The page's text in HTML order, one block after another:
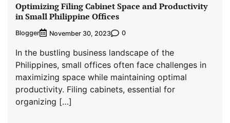
Optimizing Filing Cabinet Space and Productivity
in Small Philippine Offices
Blogger November 30, 2023 0
In the bustling business landscape of the
Philippines, small offices often face challenges in
maximizing space while maintaining optimal
productivity. Filing cabinets, essential for
organizing […]